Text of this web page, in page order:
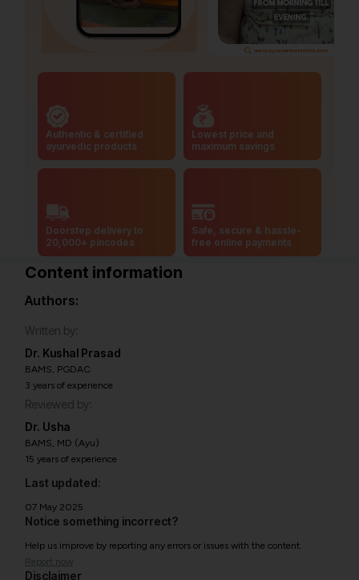
Authentic & certified
ayurvedic products
Lowest price and
maximum savings
Doorstep delivery to
20,000+ pincodes
Safe, secure & hassle-
free online payments
Content information
Authors:
Written by:
Dr. Kushal Prasad
BAMS, PGDAC
3 years of experience
Reviewed by:
Dr. Usha
BAMS, MD (Ayu)
15 years of experience
Last updated:
07 May 2025
Notice something incorrect?
Help us improve by reporting any errors or issues with the content.
Report now
Disclaimer